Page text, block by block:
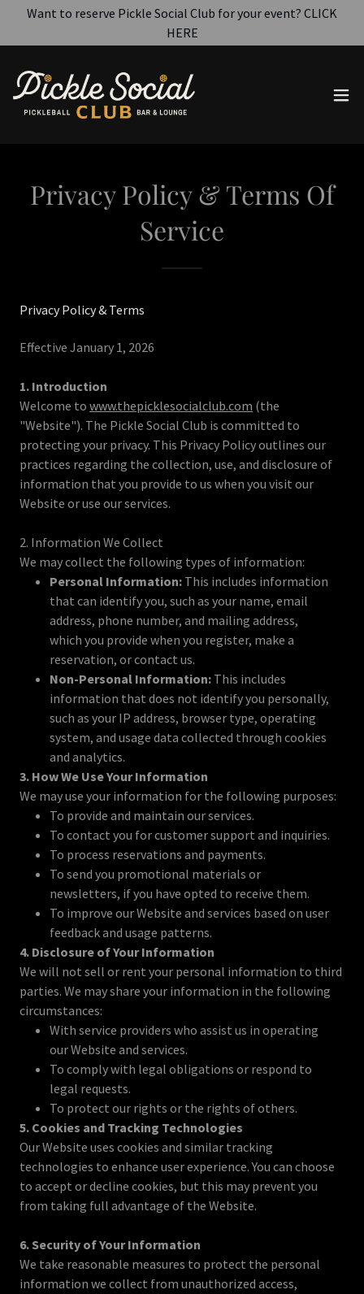
Want to reserve Pickle Social Club for your event? CLICK
HERE
Privacy Policy & Terms Of
Service
Privacy Policy & Terms
Effective January 1, 2026
1. Introduction
Welcome to www.thepicklesocialclub.com (the
"Website"). The Pickle Social Club is committed to
protecting your privacy. This Privacy Policy outlines our
practices regarding the collection, use, and disclosure of
information that you provide to us when you visit our
Website or use our services.
2. Information We Collect
We may collect the following types of information:
Personal Information:This includes information
that can identify you, such as your name, email
address, phone number, and mailing address,
which you provide when you register, make a
reservation, or contact us.
Non-Personal Information:This includes
information that does not identify you personally,
such as your IP address, browser type, operating
system, and usage data collected through cookies
and analytics.
3. How We Use Your Information
We may use your information for the following purposes:
To provide and maintain our services.
To contact you for customer support and inquiries.
To process reservations and payments.
To send you promotional materials or
newsletters, if you have opted to receive them.
To improve our Website and services based on user
feedback and usage patterns.
4. Disclosure of Your Information
We will not sell or rent your personal information to third
parties. We may share your information in the following
circumstances:
With service providers who assist us in operating
our Website and services.
To comply with legal obligations or respond to
legal requests.
To protect our rights or the rights of others.
5. Cookies and Tracking Technologies
Our Website uses cookies and similar tracking
technologies to enhance user experience. You can choose
to accept or decline cookies, but this may prevent you
from taking full advantage of the Website.
6. Security of Your Information
We take reasonable measures to protect the personal
information we collect from unauthorized access,